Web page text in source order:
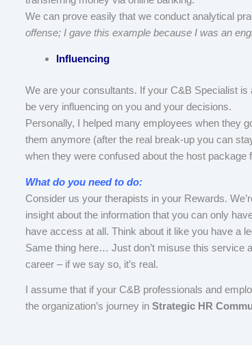
We can prove easily that we conduct analytical
offense; I gave this example because I was an
Influencing
We are your consultants. If your C&B Specialist
be very influencing on you and your decisions.
Personally, I helped many employees when they
them anymore (after the real break-up you can
when they were confused about the host package
What do you need to do:
Consider us your therapists in your Rewards.
insight about the information that you can only
have access at all. Think about it like you have a
Same thing here… Just don’t misuse this service
career – if we say so, it’s real.
I assume that if your C&B professionals and
the organization’s journey in Strategic HR